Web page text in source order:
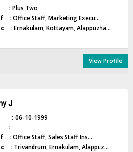
: Plus Two
: Office Staff, Marketing Execu...
: Ernakulam, Kottayam, Alappuzha...
View Profile
J
: 06-10-1999
:
: Office Staff, Sales Staff Ins...
: Trivandrum, Ernakulam, Alappuz...